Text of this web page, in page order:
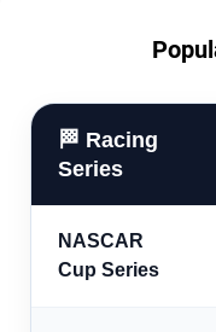
🏁 Racing
Series
NASCAR
Cup Series